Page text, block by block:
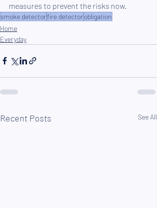
measures to prevent the risks now.
smoke detectorfire detectorobligation
Home
Everyday
Recent Posts See All